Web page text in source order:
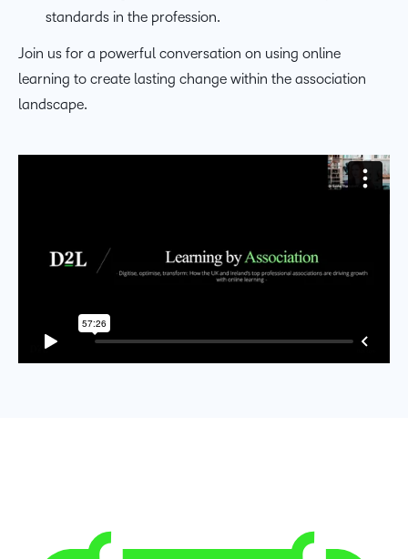
standards in the profession.
Join us for a powerful conversation on using online
learning to create lasting change within the association
landscape.